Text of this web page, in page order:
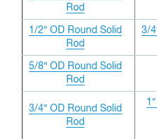
Rod
1/2″ OD Round Solid
Rod
3/
5/8″ OD Round Solid
Rod
3/4″ OD Round Solid
Rod